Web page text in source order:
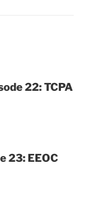
22: TCPA
23: EEOC